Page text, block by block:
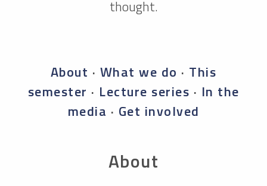
thought.
About · What we do · This
semester · Lecture series · In the
media · Get involved
About